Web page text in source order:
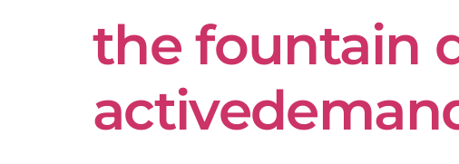
the fountain